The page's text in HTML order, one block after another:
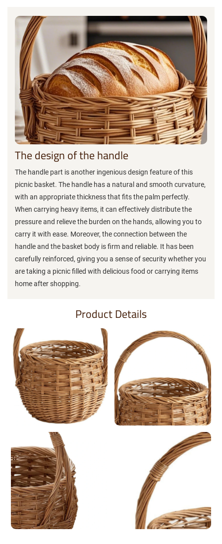
The design of the handle
The handle part is another ingenious design feature of this
picnic basket. The handle has a natural and smooth curvature,
with an appropriate thickness that fits the palm perfectly.
When carrying heavy items, it can effectively distribute the
pressure and relieve the burden on the hands, allowing you to
carry it with ease. Moreover, the connection between the
handle and the basket body is firm and reliable. It has been
carefully reinforced, giving you a sense of security whether you
are taking a picnic filled with delicious food or carrying items
home after shopping.
Product Details